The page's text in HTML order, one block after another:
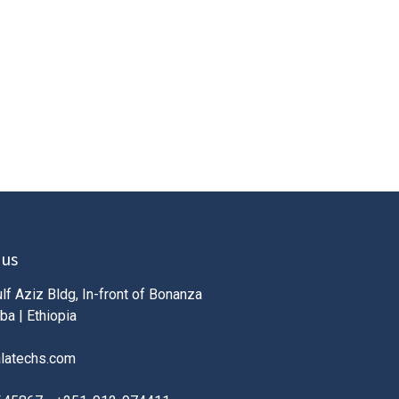
Aziz Bldg, In-front of Bonanza
| Ethiopia